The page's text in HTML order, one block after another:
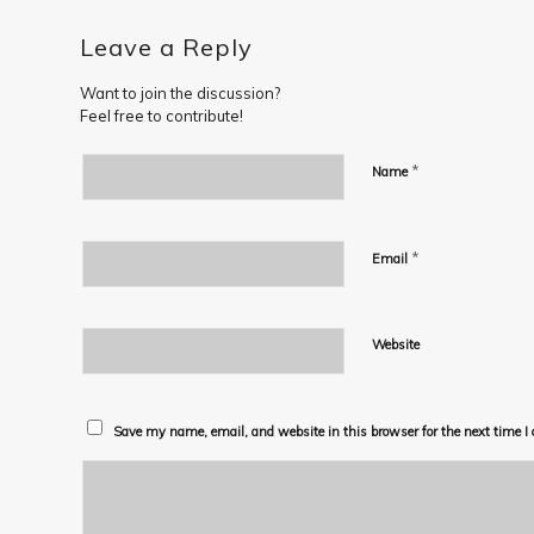
Leave a Reply
Want to join the discussion?
Feel free to contribute!
Name *
Email *
Website
Save my name, email, and website in this browser for the next time I